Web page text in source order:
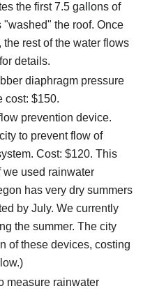
the first 7.5 gallons of
the roof. Once
rest of the water flows
details.
diaphragm pressure
cost: $150.
prevention device.
to prevent flow of
Cost: $120. This
used rainwater
has very dry summers
by July. We currently
the summer. The city
of these devices, costing
measure rainwater